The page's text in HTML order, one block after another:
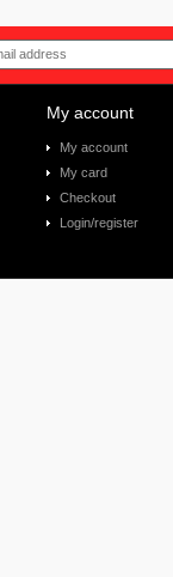
My account
My account
My card
Checkout
Login/register